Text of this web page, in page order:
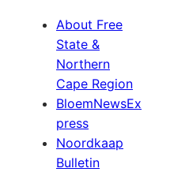
About Free
State &
Northern
Cape Region
BloemNewsEx
press
Noordkaap
Bulletin